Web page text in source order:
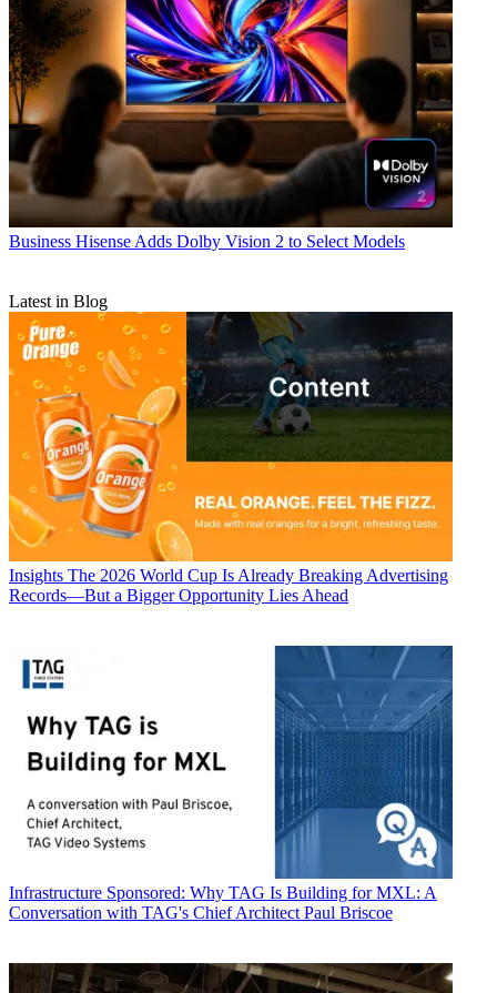
Business Hisense Adds Dolby Vision 2 to Select Models
Latest in Blog
Insights The 2026 World Cup Is Already Breaking Advertising
Records—But a Bigger Opportunity Lies Ahead
Infrastructure Sponsored: Why TAG Is Building for MXL: A
Conversation with TAG's Chief Architect Paul Briscoe